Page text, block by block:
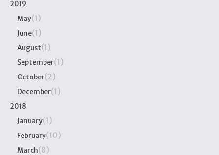
2019
May(1)
June(1)
August(1)
September(1)
October(2)
December(1)
2018
January(1)
February(10)
March(8)